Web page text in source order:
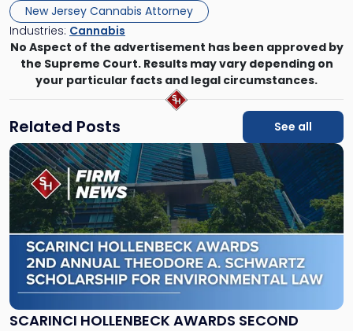
New Jersey Cannabis Attorney
Industries: Cannabis
No Aspect of the advertisement has been approved by
the Supreme Court. Results may vary depending on
your particular facts and legal circumstances.
Related Posts See all
SCARINCI HOLLENBECK AWARDS SECOND
Link
to
post
with
title
-
"Scarinci
Hollenbeck
Awards
Second
Annual